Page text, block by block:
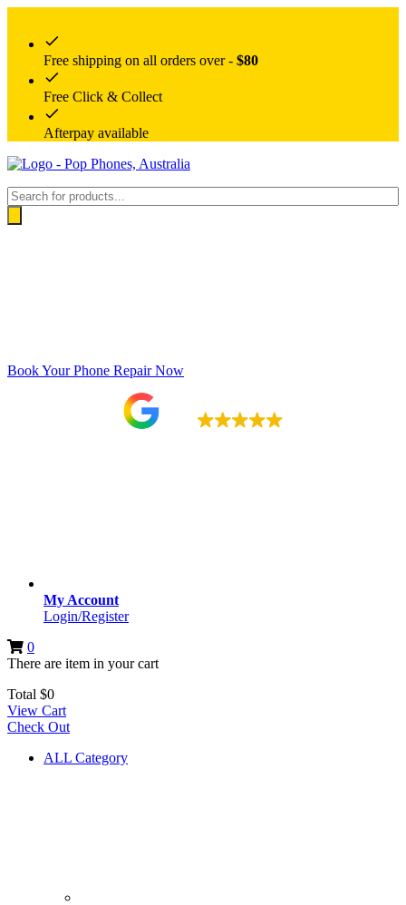
Free shipping on all orders over - $80
Free Click & Collect
Afterpay available
Products
search
Book Your Phone Repair Now
My Account
Login/Register
0
There are item in your cart
Total $0
View Cart
Check Out
ALL Category